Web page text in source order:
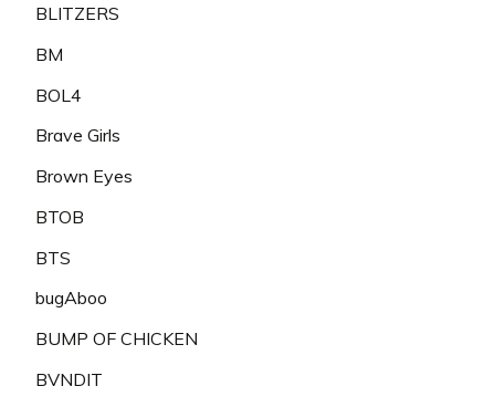
BLITZERS
BM
BOL4
Brave Girls
Brown Eyes
BTOB
BTS
bugAboo
BUMP OF CHICKEN
BVNDIT